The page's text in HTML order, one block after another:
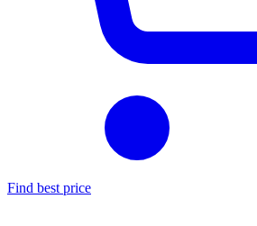
Find best price